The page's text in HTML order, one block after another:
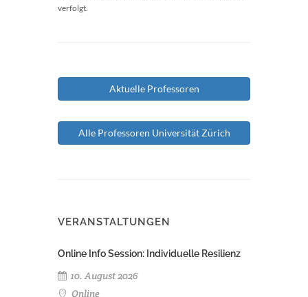
verfolgt.
Aktuelle Professoren
Alle Professoren Universität Zürich
VERANSTALTUNGEN
Online Info Session: Individuelle Resilienz
10. August 2026
Online